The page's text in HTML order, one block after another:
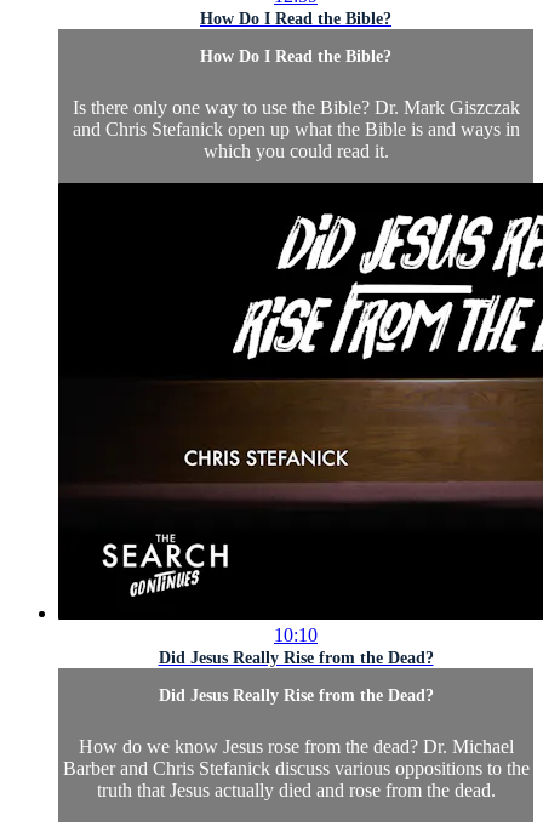
How Do I Read the Bible?
How Do I Read the Bible?
Is there only one way to use the Bible? Dr. Mark Giszczak
and Chris Stefanick open up what the Bible is and ways in
which you could read it.
10:10
Did Jesus Really Rise from the Dead?
Did Jesus Really Rise from the Dead?
How do we know Jesus rose from the dead? Dr. Michael
Barber and Chris Stefanick discuss various oppositions to the
truth that Jesus actually died and rose from the dead.